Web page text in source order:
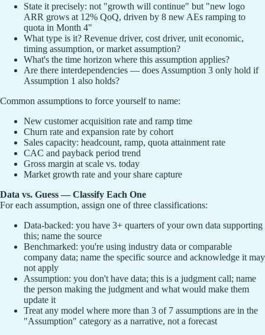
State it precisely: not "growth will continue" but "new logo
ARR grows at 12% QoQ, driven by 8 new AEs ramping to
quota in Month 4"
What type is it? Revenue driver, cost driver, unit economic,
timing assumption, or market assumption?
What's the time horizon where this assumption applies?
Are there interdependencies — does Assumption 3 only hold if
Assumption 1 also holds?
Common assumptions to force yourself to name:
New customer acquisition rate and ramp time
Churn rate and expansion rate by cohort
Sales capacity: headcount, ramp, quota attainment rate
CAC and payback period trend
Gross margin at scale vs. today
Market growth rate and your share capture
Data vs. Guess — Classify Each One
For each assumption, assign one of three classifications:
Data-backed: you have 3+ quarters of your own data supporting
this; name the source
Benchmarked: you're using industry data or comparable
company data; name the specific source and acknowledge it may
not apply
Assumption: you don't have data; this is a judgment call; name
the person making the judgment and what would make them
update it
Treat any model where more than 3 of 7 assumptions are in the
"Assumption" category as a narrative, not a forecast